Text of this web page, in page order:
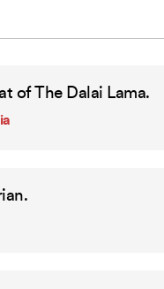
of The Dalai Lama.